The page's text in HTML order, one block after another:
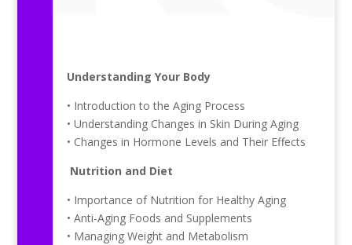
Understanding Your Body
• Introduction to the Aging Process
• Understanding Changes in Skin During Aging
• Changes in Hormone Levels and Their Effects
Nutrition and Diet
• Importance of Nutrition for Healthy Aging
• Anti-Aging Foods and Supplements
• Managing Weight and Metabolism